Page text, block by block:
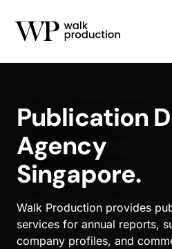
Publication
Agency
Singapore.
Walk Production provides
services for annual reports,
company profiles, and